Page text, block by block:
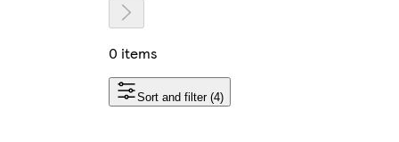
0 items
Sort and filter (4)